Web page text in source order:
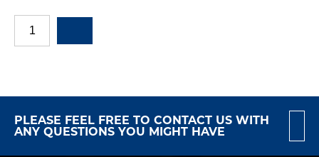
PLEASE FEEL FREE TO CONTACT US WITH
ANY QUESTIONS YOU MIGHT HAVE